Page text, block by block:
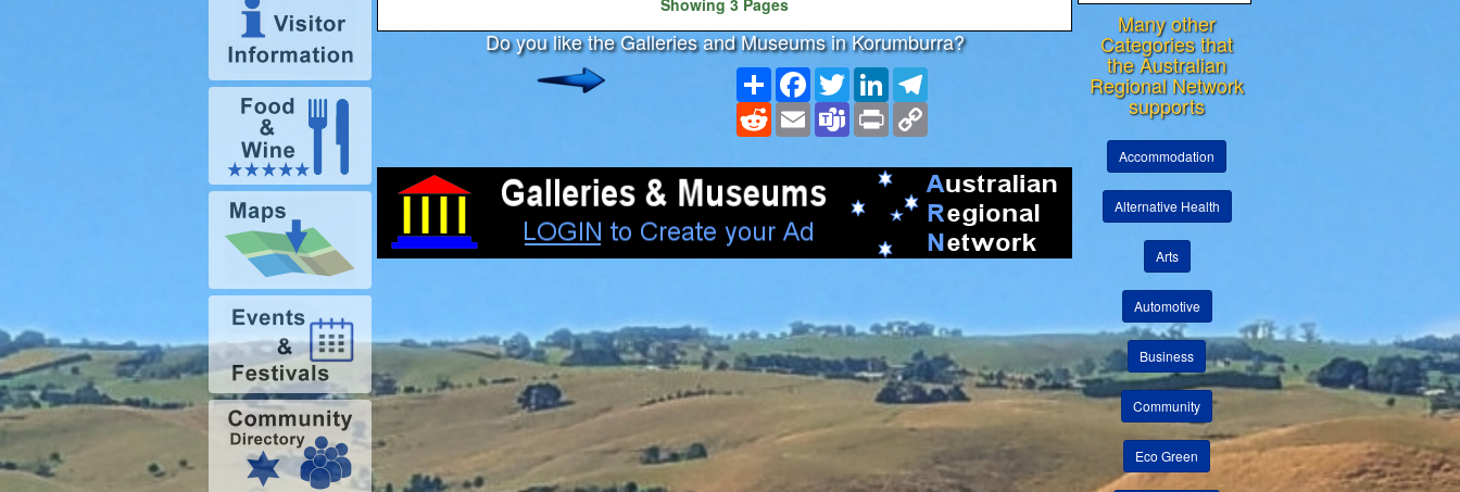
Showing 3 Pages
Do you like the Galleries and Museums in Korumburra?
Share Facebook
TwitterLinkedIn
RedditEmail TeamsPrint
Many other
Categories that
the Australian
Regional Network
supports
Accommodation
Alternative Health
Arts
Automotive
Business
Community
Eco Green